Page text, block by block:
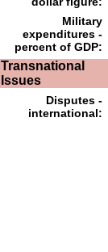
Military
expenditures -
percent of GDP:
Transnational
Issues
Disputes -
international: